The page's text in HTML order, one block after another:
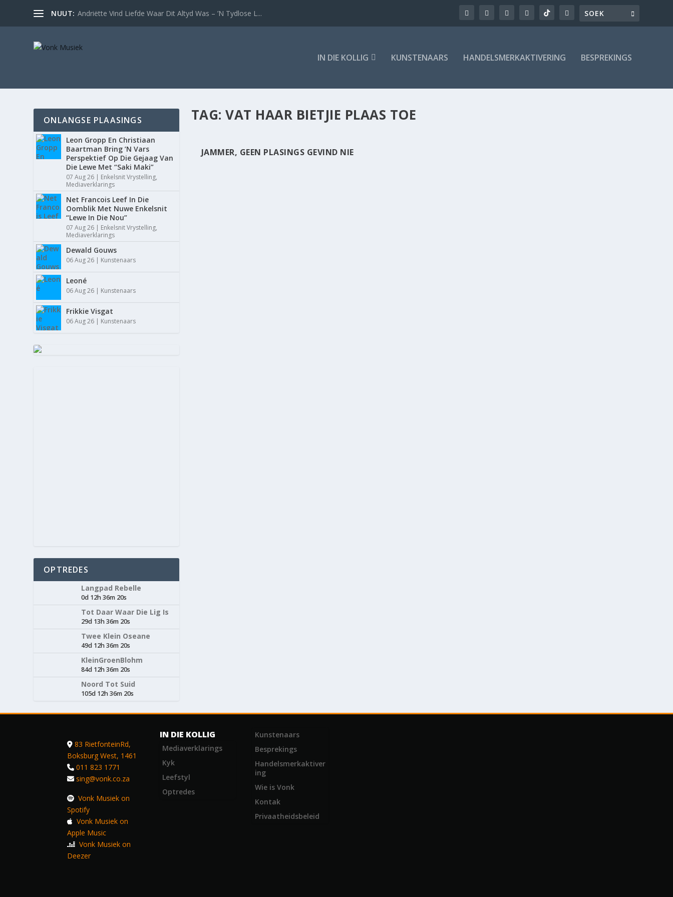
NUUT: Andriëtte Vind Liefde Waar Dit Altyd Was – ’N Tydlose L...
IN DIE KOLLIG KUNSTENAARS HANDELSMERKAKTIVERING BESPREKINGS
TAG:VAT HAAR BIETJIE PLAAS TOE
JAMMER, GEEN PLASINGS GEVIND NIE
ONLANGSE PLAASINGS
Leon Gropp En Christiaan
Baartman Bring ’N Vars
Perspektief Op Die Gejaag Van
Die Lewe Met “Saki Maki”
07 Aug 26 | Enkelsnit Vrystelling,
Mediaverklarings
Net Francois Leef In Die
Oomblik Met Nuwe Enkelsnit
“Lewe In Die Nou”
07 Aug 26 | Enkelsnit Vrystelling,
Mediaverklarings
Dewald Gouws
06 Aug 26 | Kunstenaars
Leoné
06 Aug 26 | Kunstenaars
Frikkie Visgat
06 Aug 26 | Kunstenaars
OPTREDES
Langpad Rebelle
0d 12h 36m 20s
Tot Daar Waar Die Lig Is
29d 13h 36m 20s
Twee Klein Oseane
49d 12h 36m 20s
KleinGroenBlohm
84d 12h 36m 20s
Noord Tot Suid
105d 12h 36m 20s
83 RietfonteinRd,
Boksburg West, 1461
011 823 1771
sing@vonk.co.za
Vonk Musiek on
Spotify
Vonk Musiek on
Apple Music
Vonk Musiek on
Deezer
IN DIE KOLLIG
Mediaverklarings
Kyk
Leefstyl
Optredes
Kunstenaars
Besprekings
Handelsmerkaktiver
ing
Wie is Vonk
Kontak
Privaatheidsbeleid